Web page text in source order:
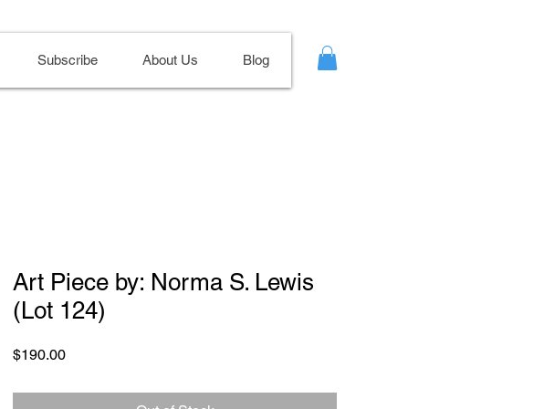
Subscribe About Us Blog
Art Piece by: Norma S. Lewis
(Lot 124)
$190.00Price